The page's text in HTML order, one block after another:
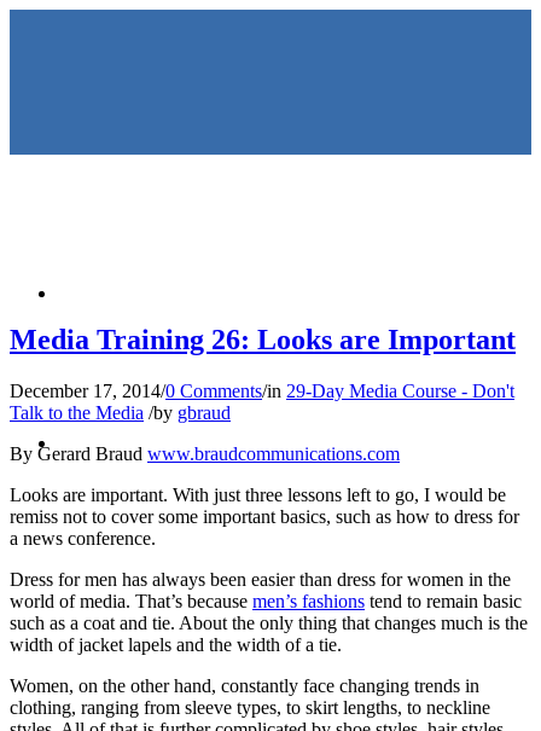
KEYNOTES &
PRESENTATIONS
Media Training 26: Looks are Important
December 17, 2014/0 Comments/in 29-Day Media Course - Don't
Talk to the Media /by gbraud
By Gerard Braud www.braudcommunications.com
Looks are important. With just three lessons left to go, I would be
remiss not to cover some important basics, such as how to dress for
a news conference.
Dress for men has always been easier than dress for women in the
world of media. That’s because men’s fashions tend to remain basic
such as a coat and tie. About the only thing that changes much is the
width of jacket lapels and the width of a tie.
Women, on the other hand, constantly face changing trends in
clothing, ranging from sleeve types, to skirt lengths, to neckline